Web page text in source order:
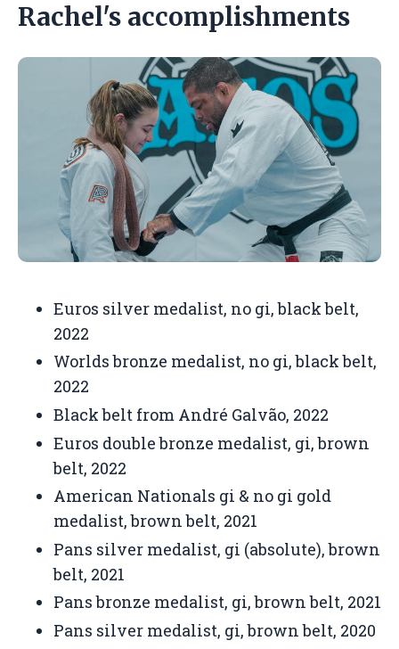
Rachel's accomplishments
Euros silver medalist, no gi, black belt,
2022
Worlds bronze medalist, no gi, black belt,
2022
Black belt from André Galvão, 2022
Euros double bronze medalist, gi, brown
belt, 2022
American Nationals gi & no gi gold
medalist, brown belt, 2021
Pans silver medalist, gi (absolute), brown
belt, 2021
Pans bronze medalist, gi, brown belt, 2021
Pans silver medalist, gi, brown belt, 2020